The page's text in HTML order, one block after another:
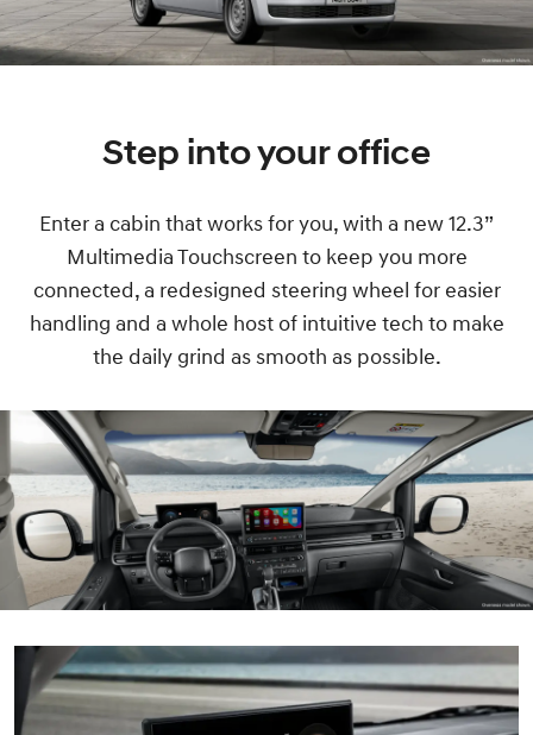
Step into your office
Enter a cabin that works for you, with a new 12.3”
Multimedia Touchscreen to keep you more
connected, a redesigned steering wheel for easier
handling and a whole host of intuitive tech to make
the daily grind as smooth as possible.